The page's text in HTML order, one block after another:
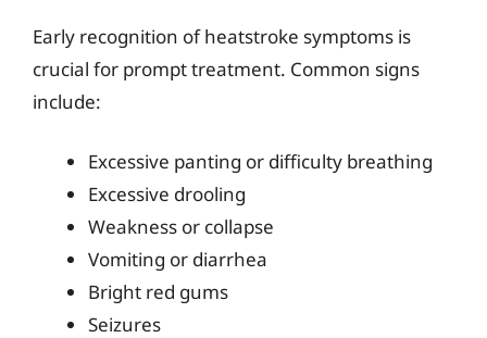
Early recognition of heatstroke symptoms is
crucial for prompt treatment. Common signs
include:
Excessive panting or difficulty breathing
Excessive drooling
Weakness or collapse
Vomiting or diarrhea
Bright red gums
Seizures